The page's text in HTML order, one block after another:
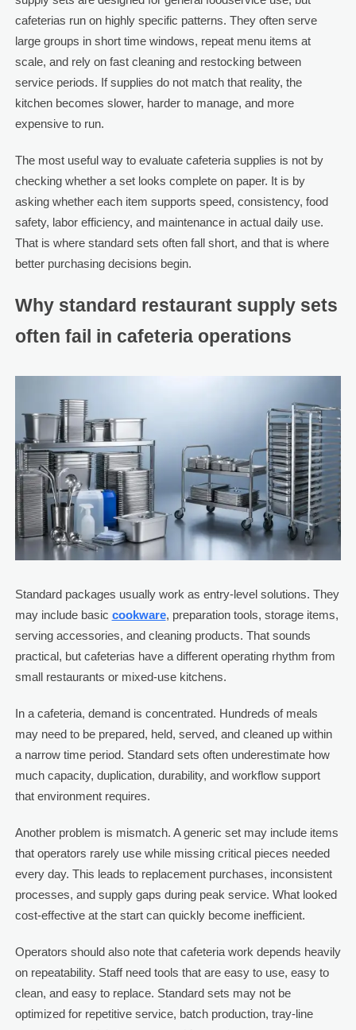
cafeterias run on highly specific patterns. They often serve
large groups in short time windows, repeat menu items at
scale, and rely on fast cleaning and restocking between
service periods. If supplies do not match that reality, the
kitchen becomes slower, harder to manage, and more
expensive to run.
The most useful way to evaluate cafeteria supplies is not by
checking whether a set looks complete on paper. It is by
asking whether each item supports speed, consistency, food
safety, labor efficiency, and maintenance in actual daily use.
That is where standard sets often fall short, and that is where
better purchasing decisions begin.
Why standard restaurant supply sets
often fail in cafeteria operations
Standard packages usually work as entry-level solutions. They
may include basic cookware, preparation tools, storage items,
serving accessories, and cleaning products. That sounds
practical, but cafeterias have a different operating rhythm from
small restaurants or mixed-use kitchens.
In a cafeteria, demand is concentrated. Hundreds of meals
may need to be prepared, held, served, and cleaned up within
a narrow time period. Standard sets often underestimate how
much capacity, duplication, durability, and workflow support
that environment requires.
Another problem is mismatch. A generic set may include items
that operators rarely use while missing critical pieces needed
every day. This leads to replacement purchases, inconsistent
processes, and supply gaps during peak service. What looked
cost-effective at the start can quickly become inefficient.
Operators should also note that cafeteria work depends heavily
on repeatability. Staff need tools that are easy to use, easy to
clean, and easy to replace. Standard sets may not be
optimized for repetitive service, batch production, tray-line